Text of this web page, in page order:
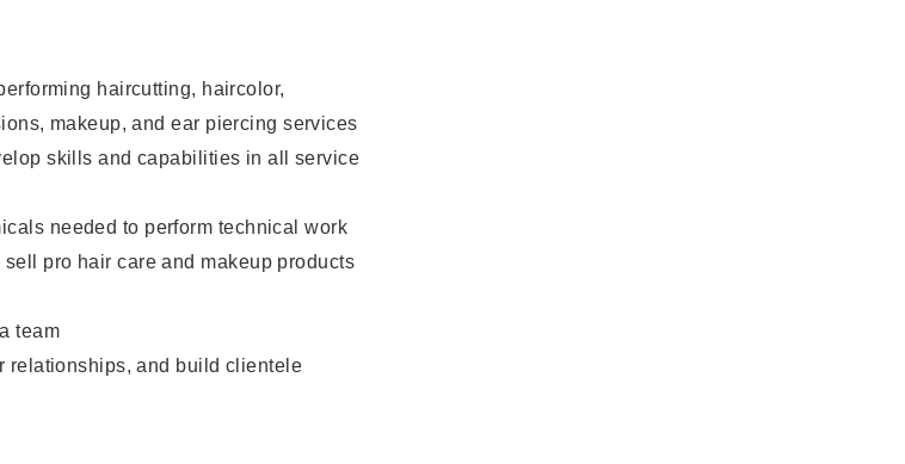
haircutting, haircolor,
makeup, and ear piercing services
skills and capabilities in all service
needed to perform technical work
pro hair care and makeup products
team
relationships, and build clientele